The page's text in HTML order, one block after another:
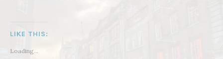
LIKE THIS:
Loading...